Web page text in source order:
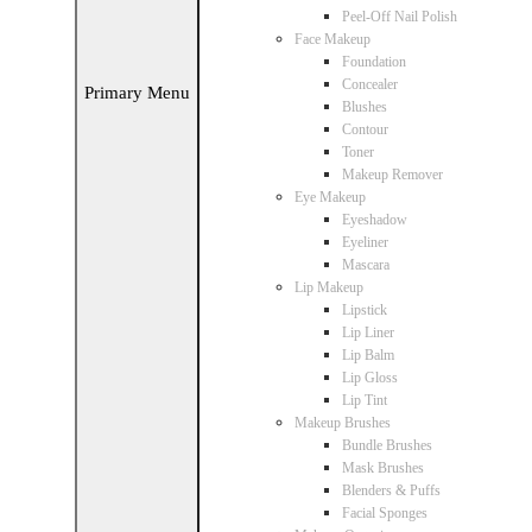
Primary Menu
Peel-Off Nail Polish
Face Makeup
Foundation
Concealer
Blushes
Contour
Toner
Makeup Remover
Eye Makeup
Eyeshadow
Eyeliner
Mascara
Lip Makeup
Lipstick
Lip Liner
Lip Balm
Lip Gloss
Lip Tint
Makeup Brushes
Bundle Brushes
Mask Brushes
Blenders & Puffs
Facial Sponges